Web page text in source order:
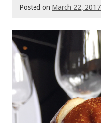
Posted on March 22, 2017